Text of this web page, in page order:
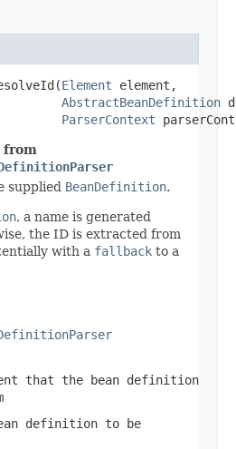
Element element,
AbstractBeanDefinition
ParserContext
from
supplied BeanDefinition.
, a name is generated
the ID is extracted from
with a fallback to a
that the bean definition
definition to be